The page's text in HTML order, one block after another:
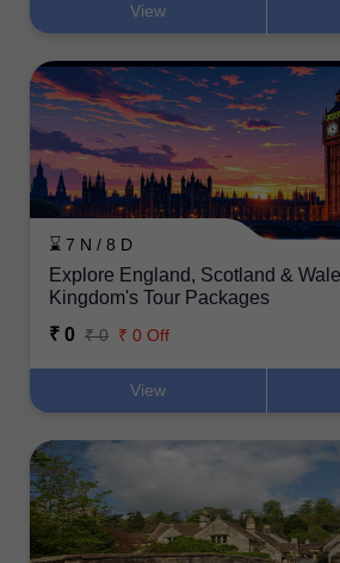
View
⌛ 7 N / 8 D
Explore England, Scotland &
Kingdom's Tour Packages
₹ 0 ₹ 0 ₹ 0 Off
View